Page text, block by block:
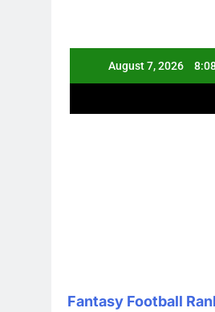
Fantasy Football